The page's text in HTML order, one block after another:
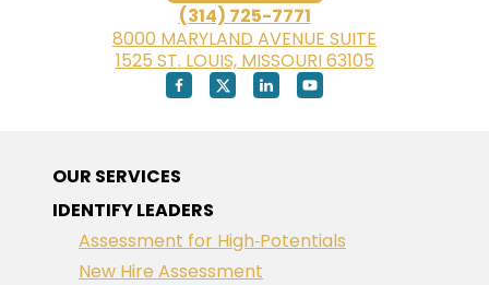
(314) 725-7771
8000 MARYLAND AVENUE SUITE
1525 ST. LOUIS, MISSOURI 63105
OUR SERVICES
IDENTIFY LEADERS
Assessment for High‑Potentials
New Hire Assessment